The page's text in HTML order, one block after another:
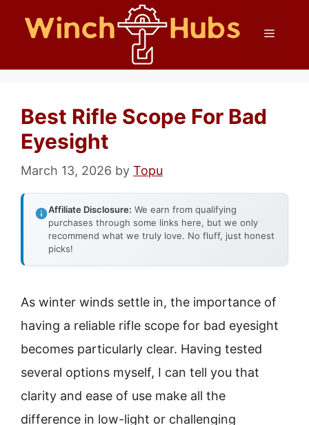
Menu
Best Rifle Scope For Bad
Eyesight
March 13, 2026 by Topu
Affiliate Disclosure: We earn from qualifying
purchases through some links here, but we only
recommend what we truly love. No fluff, just honest
picks!
As winter winds settle in, the importance of
having a reliable rifle scope for bad eyesight
becomes particularly clear. Having tested
several options myself, I can tell you that
clarity and ease of use make all the
difference in low-light or challenging